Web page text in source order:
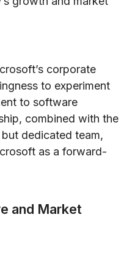
corporate
to experiment
to software
combined with the
dedicated team,
as a forward-
and Market